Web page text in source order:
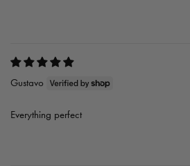
Gustavo
Everything perfect